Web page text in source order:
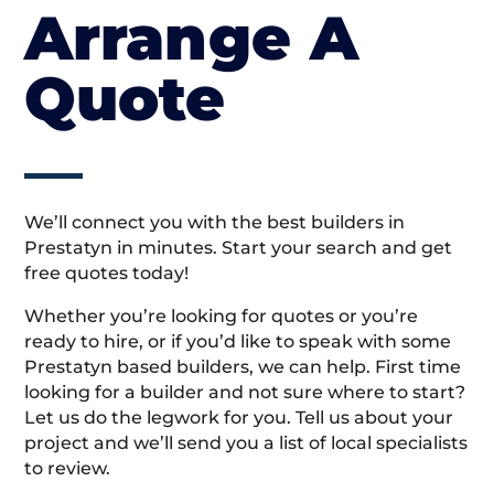
Arrange A
Quote
We’ll connect you with the best builders in
Prestatyn in minutes. Start your search and get
free quotes today!
Whether you’re looking for quotes or you’re
ready to hire, or if you’d like to speak with some
Prestatyn based builders, we can help. First time
looking for a builder and not sure where to start?
Let us do the legwork for you. Tell us about your
project and we’ll send you a list of local specialists
to review.